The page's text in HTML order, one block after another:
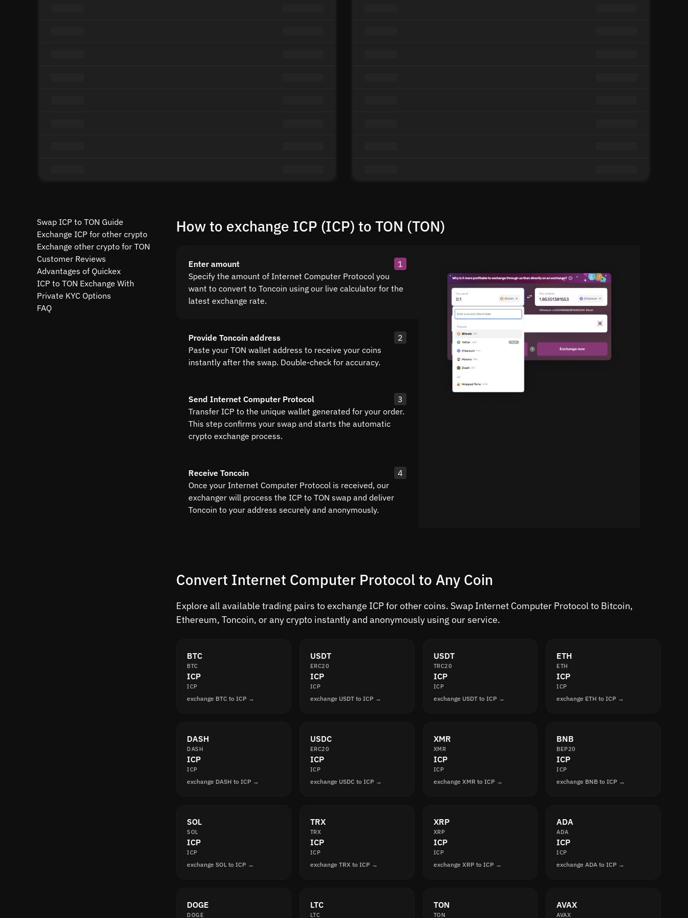
Swap ICP to TON Guide
Exchange ICP for other crypto
Exchange other crypto for TON
Customer Reviews
Advantages of Quickex
ICP to TON Exchange With
Private KYC Options
FAQ
How to exchange ICP (ICP) to TON (TON)
Enter amount
1
Specify the amount of Internet Computer Protocol you
want to convert to Toncoin using our live calculator for the
latest exchange rate.
Provide Toncoin address
2
Paste your TON wallet address to receive your coins
instantly after the swap. Double-check for accuracy.
Send Internet Computer Protocol
3
Transfer ICP to the unique wallet generated for your order.
This step confirms your swap and starts the automatic
crypto exchange process.
Receive Toncoin
4
Once your Internet Computer Protocol is received, our
exchanger will process the ICP to TON swap and deliver
Toncoin to your address securely and anonymously.
Convert Internet Computer Protocol to Any Coin
Explore all available trading pairs to exchange ICP for other coins. Swap Internet Computer Protocol to Bitcoin,
Ethereum, Toncoin, or any crypto instantly and anonymously using our service.
BTC
BTC
ICP
ICP
exchange BTC to ICP →
USDT
ERC20
ICP
ICP
exchange USDT to ICP →
USDT
TRC20
ICP
ICP
exchange USDT to ICP →
ETH
ETH
ICP
ICP
exchange ETH to ICP →
DASH
DASH
ICP
ICP
exchange DASH to ICP →
USDC
ERC20
ICP
ICP
exchange USDC to ICP →
XMR
XMR
ICP
ICP
exchange XMR to ICP →
BNB
BEP20
ICP
ICP
exchange BNB to ICP →
SOL
SOL
ICP
ICP
exchange SOL to ICP →
TRX
TRX
ICP
ICP
exchange TRX to ICP →
XRP
XRP
ICP
ICP
exchange XRP to ICP →
ADA
ADA
ICP
ICP
exchange ADA to ICP →
DOGE
DOGE
LTC
LTC
TON
TON
AVAX
AVAX